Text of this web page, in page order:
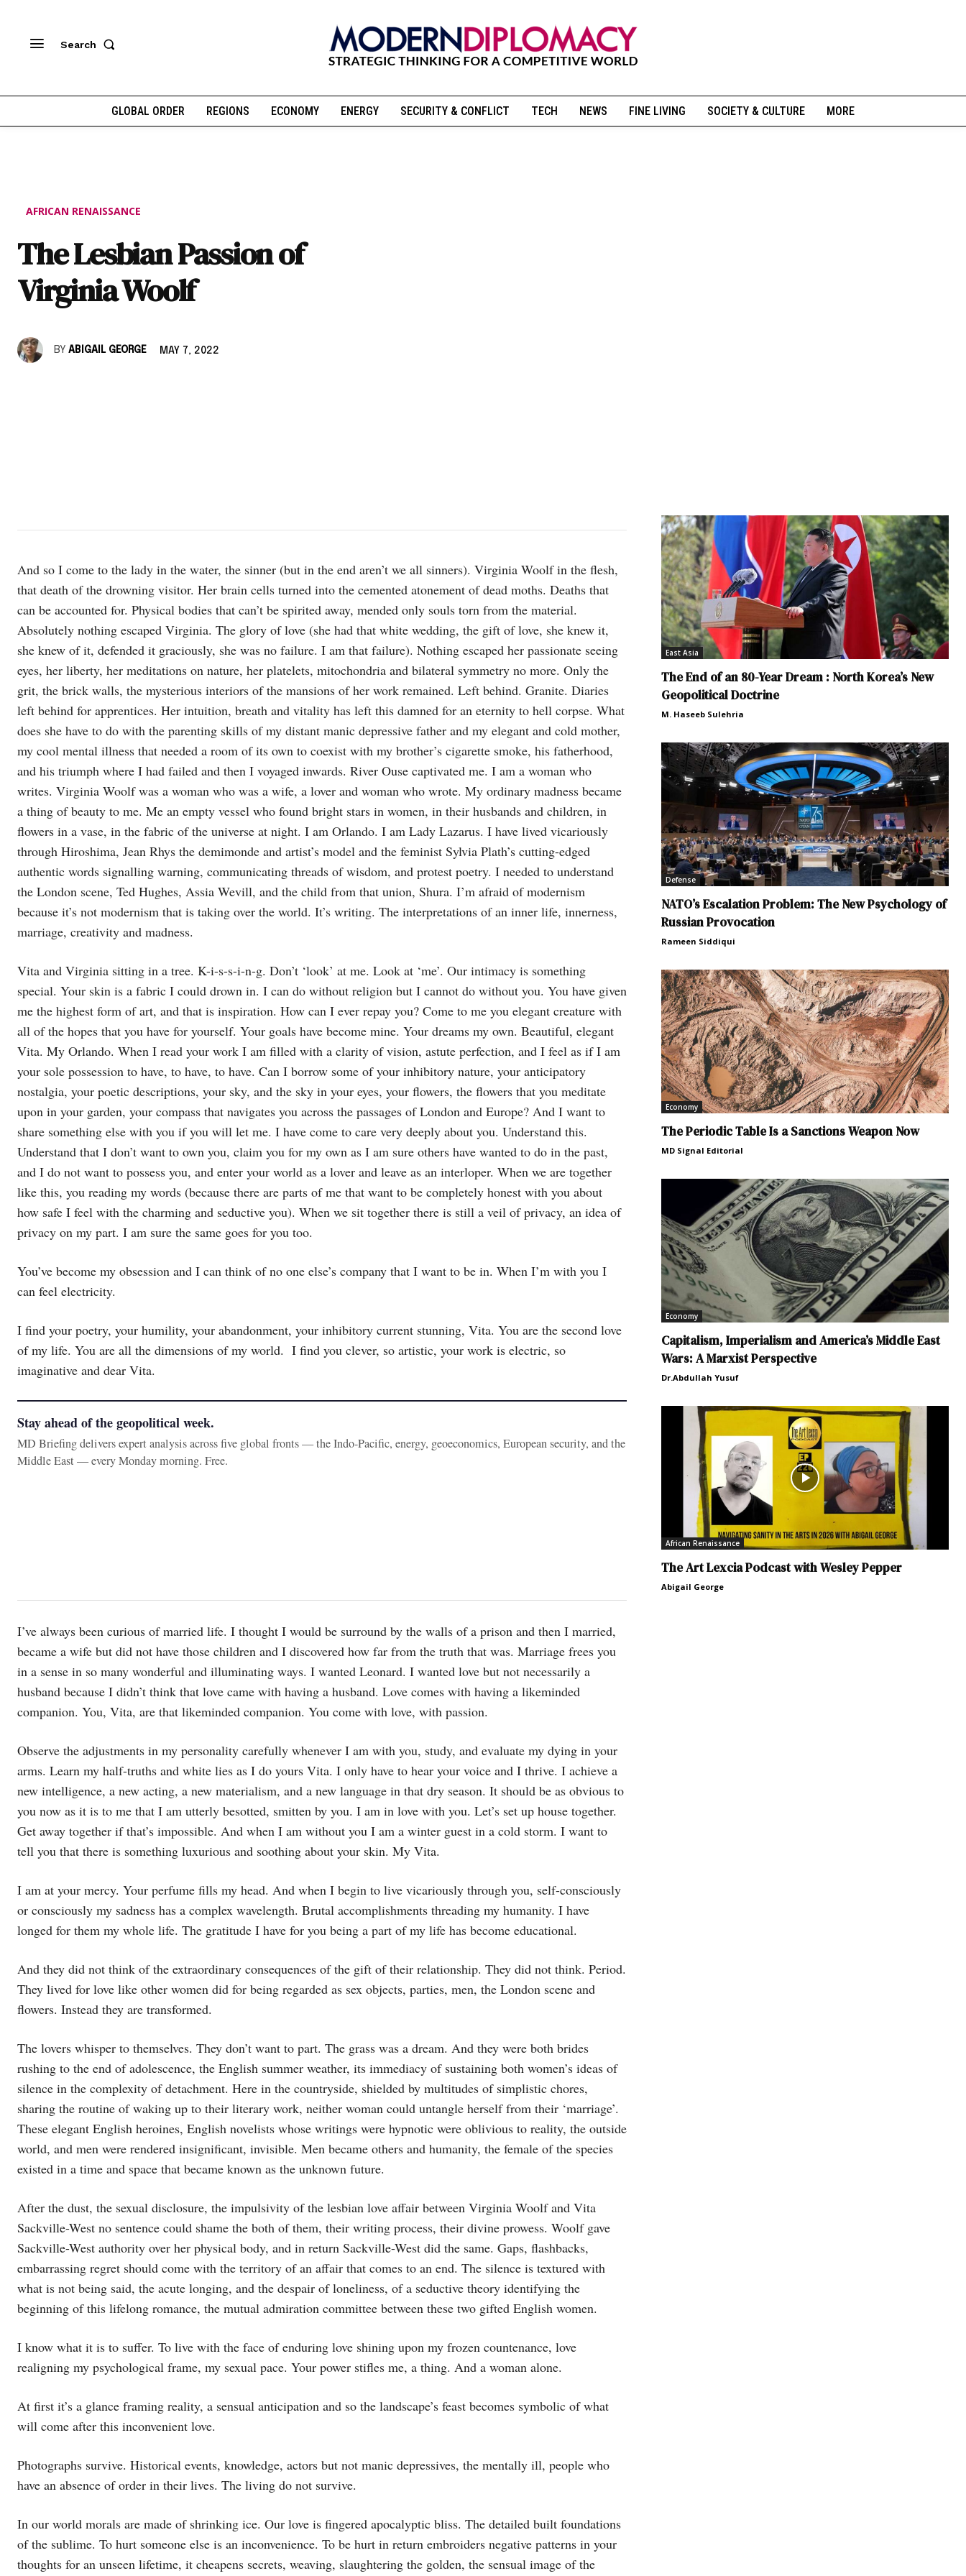
Search
GLOBAL ORDER REGIONS ECONOMY ENERGY SECURITY & CONFLICT TECH NEWS FINE LIVING SOCIETY & CULTURE MORE
AFRICAN RENAISSANCE
The Lesbian Passion of
Virginia Woolf
BY ABIGAIL GEORGE MAY 7, 2022
And so I come to the lady in the water, the sinner (but in the end aren’t we all sinners). Virginia Woolf in the flesh,
that death of the drowning visitor. Her brain cells turned into the cemented atonement of dead moths. Deaths that
can be accounted for. Physical bodies that can’t be spirited away, mended only souls torn from the material.
Absolutely nothing escaped Virginia. The glory of love (she had that white wedding, the gift of love, she knew it,
she knew of it, defended it graciously, she was no failure. I am that failure). Nothing escaped her passionate seeing
eyes, her liberty, her meditations on nature, her platelets, mitochondria and bilateral symmetry no more. Only the
grit, the brick walls, the mysterious interiors of the mansions of her work remained. Left behind. Granite. Diaries
left behind for apprentices. Her intuition, breath and vitality has left this damned for an eternity to hell corpse. What
does she have to do with the parenting skills of my distant manic depressive father and my elegant and cold mother,
my cool mental illness that needed a room of its own to coexist with my brother’s cigarette smoke, his fatherhood,
and his triumph where I had failed and then I voyaged inwards. River Ouse captivated me. I am a woman who
writes. Virginia Woolf was a woman who was a wife, a lover and woman who wrote. My ordinary madness became
a thing of beauty to me. Me an empty vessel who found bright stars in women, in their husbands and children, in
flowers in a vase, in the fabric of the universe at night. I am Orlando. I am Lady Lazarus. I have lived vicariously
through Hiroshima, Jean Rhys the demimonde and artist’s model and the feminist Sylvia Plath’s cutting-edged
authentic words signalling warning, communicating threads of wisdom, and protest poetry. I needed to understand
the London scene, Ted Hughes, Assia Wevill, and the child from that union, Shura. I’m afraid of modernism
because it’s not modernism that is taking over the world. It’s writing. The interpretations of an inner life, innerness,
marriage, creativity and madness.
Vita and Virginia sitting in a tree. K-i-s-s-i-n-g. Don’t ‘look’ at me. Look at ‘me’. Our intimacy is something
special. Your skin is a fabric I could drown in. I can do without religion but I cannot do without you. You have given
me the highest form of art, and that is inspiration. How can I ever repay you? Come to me you elegant creature with
all of the hopes that you have for yourself. Your goals have become mine. Your dreams my own. Beautiful, elegant
Vita. My Orlando. When I read your work I am filled with a clarity of vision, astute perfection, and I feel as if I am
your sole possession to have, to have, to have. Can I borrow some of your inhibitory nature, your anticipatory
nostalgia, your poetic descriptions, your sky, and the sky in your eyes, your flowers, the flowers that you meditate
upon in your garden, your compass that navigates you across the passages of London and Europe? And I want to
share something else with you if you will let me. I have come to care very deeply about you. Understand this.
Understand that I don’t want to own you, claim you for my own as I am sure others have wanted to do in the past,
and I do not want to possess you, and enter your world as a lover and leave as an interloper. When we are together
like this, you reading my words (because there are parts of me that want to be completely honest with you about
how safe I feel with the charming and seductive you). When we sit together there is still a veil of privacy, an idea of
privacy on my part. I am sure the same goes for you too.
You’ve become my obsession and I can think of no one else’s company that I want to be in. When I’m with you I
can feel electricity.
I find your poetry, your humility, your abandonment, your inhibitory current stunning, Vita. You are the second love
of my life. You are all the dimensions of my world. I find you clever, so artistic, your work is electric, so
imaginative and dear Vita.
Stay ahead of the geopolitical week.
MD Briefing delivers expert analysis across five global fronts — the Indo-Pacific, energy, geoeconomics, European security, and the
Middle East — every Monday morning. Free.
I’ve always been curious of married life. I thought I would be surround by the walls of a prison and then I married,
became a wife but did not have those children and I discovered how far from the truth that was. Marriage frees you
in a sense in so many wonderful and illuminating ways. I wanted Leonard. I wanted love but not necessarily a
husband because I didn’t think that love came with having a husband. Love comes with having a likeminded
companion. You, Vita, are that likeminded companion. You come with love, with passion.
Observe the adjustments in my personality carefully whenever I am with you, study, and evaluate my dying in your
arms. Learn my half-truths and white lies as I do yours Vita. I only have to hear your voice and I thrive. I achieve a
new intelligence, a new acting, a new materialism, and a new language in that dry season. It should be as obvious to
you now as it is to me that I am utterly besotted, smitten by you. I am in love with you. Let’s set up house together.
Get away together if that’s impossible. And when I am without you I am a winter guest in a cold storm. I want to
tell you that there is something luxurious and soothing about your skin. My Vita.
I am at your mercy. Your perfume fills my head. And when I begin to live vicariously through you, self-consciously
or consciously my sadness has a complex wavelength. Brutal accomplishments threading my humanity. I have
longed for them my whole life. The gratitude I have for you being a part of my life has become educational.
And they did not think of the extraordinary consequences of the gift of their relationship. They did not think. Period.
They lived for love like other women did for being regarded as sex objects, parties, men, the London scene and
flowers. Instead they are transformed.
The lovers whisper to themselves. They don’t want to part. The grass was a dream. And they were both brides
rushing to the end of adolescence, the English summer weather, its immediacy of sustaining both women’s ideas of
silence in the complexity of detachment. Here in the countryside, shielded by multitudes of simplistic chores,
sharing the routine of waking up to their literary work, neither woman could untangle herself from their ‘marriage’.
These elegant English heroines, English novelists whose writings were hypnotic were oblivious to reality, the outside
world, and men were rendered insignificant, invisible. Men became others and humanity, the female of the species
existed in a time and space that became known as the unknown future.
After the dust, the sexual disclosure, the impulsivity of the lesbian love affair between Virginia Woolf and Vita
Sackville-West no sentence could shame the both of them, their writing process, their divine prowess. Woolf gave
Sackville-West authority over her physical body, and in return Sackville-West did the same. Gaps, flashbacks,
embarrassing regret should come with the territory of an affair that comes to an end. The silence is textured with
what is not being said, the acute longing, and the despair of loneliness, of a seductive theory identifying the
beginning of this lifelong romance, the mutual admiration committee between these two gifted English women.
I know what it is to suffer. To live with the face of enduring love shining upon my frozen countenance, love
realigning my psychological frame, my sexual pace. Your power stifles me, a thing. And a woman alone.
At first it’s a glance framing reality, a sensual anticipation and so the landscape’s feast becomes symbolic of what
will come after this inconvenient love.
Photographs survive. Historical events, knowledge, actors but not manic depressives, the mentally ill, people who
have an absence of order in their lives. The living do not survive.
In our world morals are made of shrinking ice. Our love is fingered apocalyptic bliss. The detailed built foundations
of the sublime. To hurt someone else is an inconvenience. To be hurt in return embroiders negative patterns in your
thoughts for an unseen lifetime, it cheapens secrets, weaving, slaughtering the golden, the sensual image of the
East Asia
The End of an 80-Year Dream : North Korea’s New
Geopolitical Doctrine
M. Haseeb Sulehria
Defense
NATO’s Escalation Problem: The New Psychology of
Russian Provocation
Rameen Siddiqui
Economy
The Periodic Table Is a Sanctions Weapon Now
MD Signal Editorial
Economy
Capitalism, Imperialism and America’s Middle East
Wars: A Marxist Perspective
Dr.Abdullah Yusuf
African Renaissance
The Art Lexcia Podcast with Wesley Pepper
Abigail George